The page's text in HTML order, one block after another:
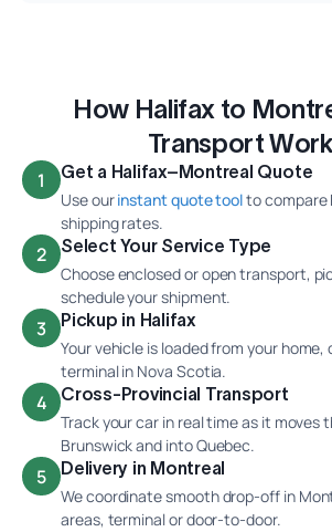
How Halifax to
Transport
1 Get a Halifax–Montreal Quote
Use ourinstant quote toolto compare
shipping rates.
2 Select Your Service Type
Choose enclosed or open transport,
schedule your shipment.
3 Pickup in Halifax
Your vehicle is loaded from your
terminal in Nova Scotia.
4 Cross-Provincial Transport
Track your car in real time as it moves
Brunswick and into Quebec.
5 Delivery in Montreal
We coordinate smooth drop-off in
areas, terminal or door-to-door.